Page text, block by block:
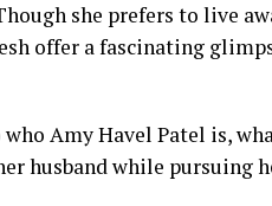
she prefers to live
offer a fascinating
Amy Havel Patel is,
husband while pursuing